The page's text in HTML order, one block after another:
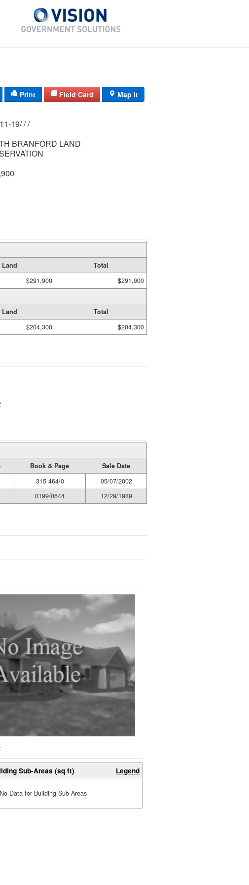
Print Field Card Map It
16/A 11-19/ / /
BRANFORD LAND
Land
Total
$291,900 $291,900
Land
Total
$204,300 $204,300
Book & Page
Sale Date
315 464/0
05/07/2002
0199/0644 12/29/1989
Sub-Areas (sq ft) Legend
No Data for Building Sub-Areas